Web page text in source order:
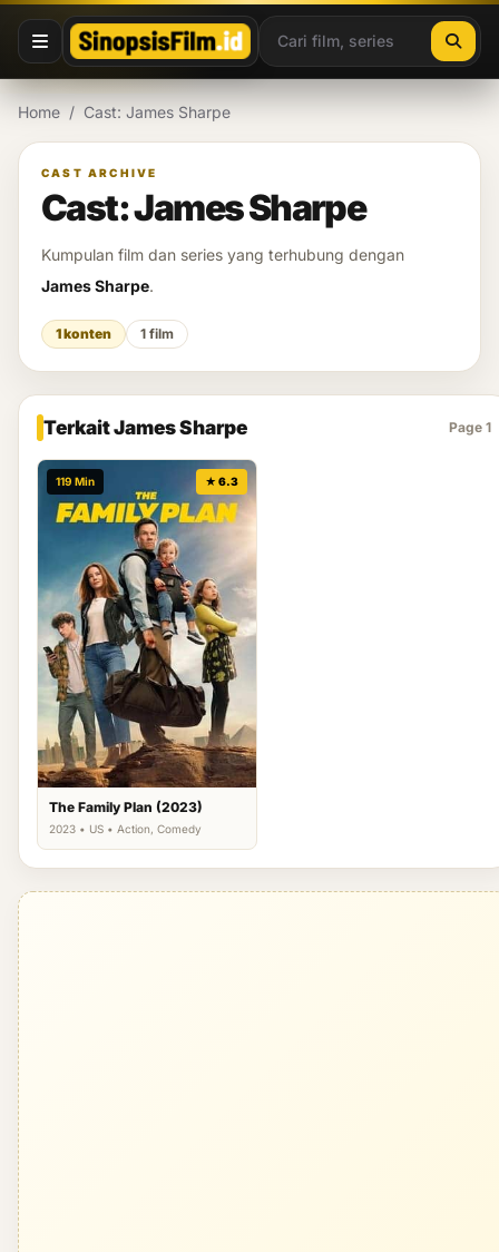
Lewati ke konten
Home / Cast: James Sharpe
CAST ARCHIVE
Cast: James Sharpe
Kumpulan film dan series yang terhubung dengan
James Sharpe.
1 konten 1 film
Terkait James Sharpe Page 1
119 Min ★ 6.3
The Family Plan (2023)
2023 • US • Action, Comedy